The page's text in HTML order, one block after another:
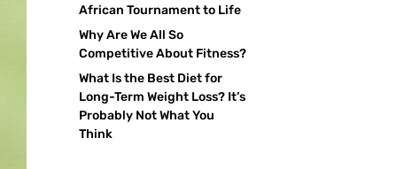
African Tournament to Life
Why Are We All So
Competitive About Fitness?
What Is the Best Diet for
Long-Term Weight Loss? It’s
Probably Not What You
Think